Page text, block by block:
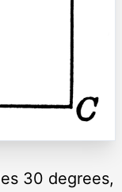
30 degrees,